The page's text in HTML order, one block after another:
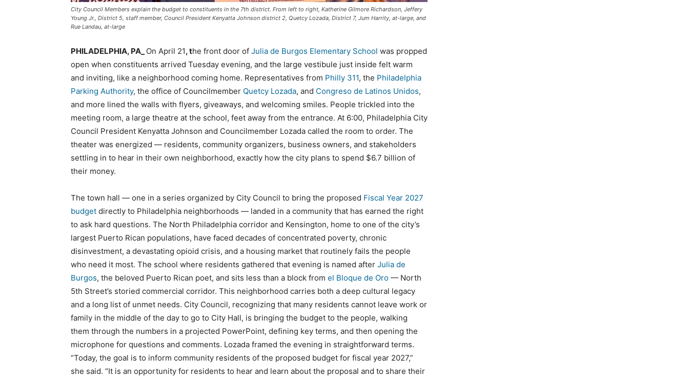
City Council Members explain the budget to constituents in the 7th district. From left to right, Katherine Gilmore Richardson, Jeffery
Young Jr., District 5, staff member, Council President Kenyatta Johnson district 2, Quetcy Lozada, District 7, Jum Harrity, at-large, and
Rue Landau, at-large
PHILADELPHIA, PA_ On April 21, the front door of Julia de Burgos Elementary School was propped
open when constituents arrived Tuesday evening, and the large vestibule just inside felt warm
and inviting, like a neighborhood coming home. Representatives from Philly 311, the Philadelphia
Parking Authority, the office of Councilmember Quetcy Lozada, and Congreso de Latinos Unidos,
and more lined the walls with flyers, giveaways, and welcoming smiles. People trickled into the
meeting room, a large theatre at the school, feet away from the entrance. At 6:00, Philadelphia City
Council President Kenyatta Johnson and Councilmember Lozada called the room to order. The
theater was energized — residents, community organizers, business owners, and stakeholders
settling in to hear in their own neighborhood, exactly how the city plans to spend $6.7 billion of
their money.
The town hall — one in a series organized by City Council to bring the proposed Fiscal Year 2027
budget directly to Philadelphia neighborhoods — landed in a community that has earned the right
to ask hard questions. The North Philadelphia corridor and Kensington, home to one of the city’s
largest Puerto Rican populations, have faced decades of concentrated poverty, chronic
disinvestment, a devastating opioid crisis, and a housing market that routinely fails the people
who need it most. The school where residents gathered that evening is named after Julia de
Burgos, the beloved Puerto Rican poet, and sits less than a block from el Bloque de Oro — North
5th Street’s storied commercial corridor. This neighborhood carries both a deep cultural legacy
and a long list of unmet needs. City Council, recognizing that many residents cannot leave work or
family in the middle of the day to go to City Hall, is bringing the budget to the people, walking
them through the numbers in a projected PowerPoint, defining key terms, and then opening the
microphone for questions and comments. Lozada framed the evening in straightforward terms.
“Today, the goal is to inform community residents of the proposed budget for fiscal year 2027,”
she said. “It is an opportunity for residents to hear and learn about the proposal and to share their